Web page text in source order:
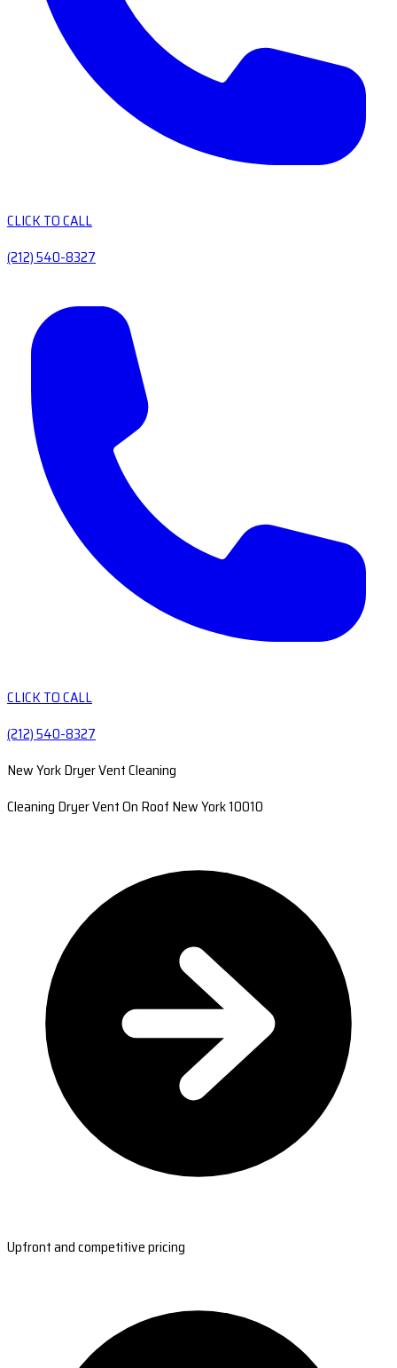
CLICK TO CALL
(212) 540-8327
CLICK TO CALL
(212) 540-8327
New York Dryer Vent Cleaning
Cleaning Dryer Vent On Roof New York 10010
Upfront and competitive pricing